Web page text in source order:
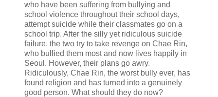
who have been suffering from bullying and
school violence throughout their school days,
attempt suicide while their classmates go on a
school trip. After the silly yet ridiculous suicide
failure, the two try to take revenge on Chae Rin,
who bullied them most and now lives happily in
Seoul. However, their plans go awry.
Ridiculously, Chae Rin, the worst bully ever, has
found religion and has turned into a genuinely
good person. What should they do now?